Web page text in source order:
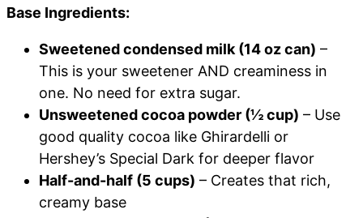
Base Ingredients:
Sweetened condensed milk (14 oz can) –
This is your sweetener AND creaminess in
one. No need for extra sugar.
Unsweetened cocoa powder (½ cup) – Use
good quality cocoa like Ghirardelli or
Hershey’s Special Dark for deeper flavor
Half-and-half (5 cups) – Creates that rich,
creamy base